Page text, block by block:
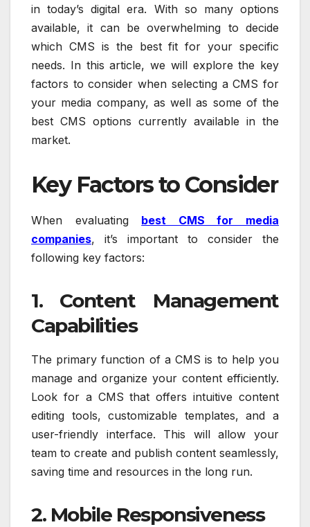
in today’s digital era. With so many options
available, it can be overwhelming to decide
which CMS is the best fit for your specific
needs. In this article, we will explore the key
factors to consider when selecting a CMS for
your media company, as well as some of the
best CMS options currently available in the
market.
Key Factors to Consider
When evaluating best CMS for media
companies, it’s important to consider the
following key factors:
1. Content Management
Capabilities
The primary function of a CMS is to help you
manage and organize your content efficiently.
Look for a CMS that offers intuitive content
editing tools, customizable templates, and a
user-friendly interface. This will allow your
team to create and publish content seamlessly,
saving time and resources in the long run.
2. Mobile Responsiveness